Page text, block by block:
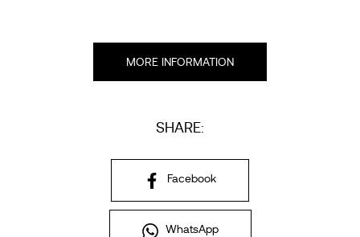
MORE INFORMATION
SHARE:
Facebook
WhatsApp